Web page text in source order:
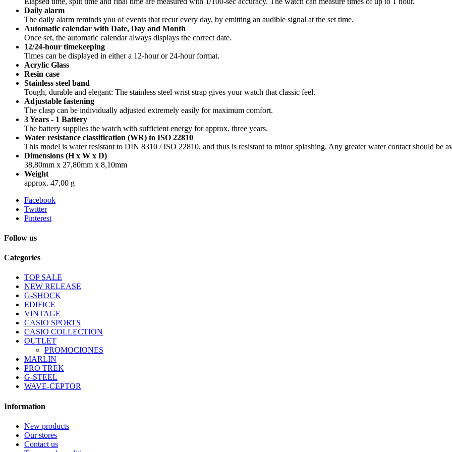
Daily alarm
The daily alarm reminds you of events that recur every day, by emitting an audible signal at the set time.
Automatic calendar with Date, Day and Month
Once set, the automatic calendar always displays the correct date.
12/24-hour timekeeping
Times can be displayed in either a 12-hour or 24-hour format.
Acrylic Glass
Resin case
Stainless steel band
Tough, durable and elegant: The stainless steel wrist strap gives your watch that classic feel.
Adjustable fastening
The clasp can be individually adjusted extremely easily for maximum comfort.
3 Years - 1 Battery
The battery supplies the watch with sufficient energy for approx. three years.
Water resistance classification (WR) to ISO 22810
This model is water resistant to DIN 8310 / ISO 22810, and thus is resistant to minor splashing. Any greater water contact should be
Dimensions (H x W x D)
38,80mm x 27,80mm x 8,10mm
Weight
approx. 47,00 g
Facebook
Twitter
Pinterest
Follow us
Categories
TOP SALE
NEW RELEASE
G-SHOCK
EDIFICE
VINTAGE
CASIO SPORTS
CASIO COLLECTION
OUTLET
PROMOCIONES
MARLIN
PRO TREK
G-STEEL
WAVE-CEPTOR
Information
New products
Our stores
Contact us